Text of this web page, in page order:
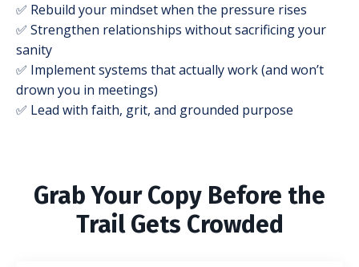
✅ Rebuild your mindset when the pressure rises
✅ Strengthen relationships without sacrificing your
sanity
✅ Implement systems that actually work (and won’t
drown you in meetings)
✅ Lead with faith, grit, and grounded purpose
Grab Your Copy Before the
Trail Gets Crowded